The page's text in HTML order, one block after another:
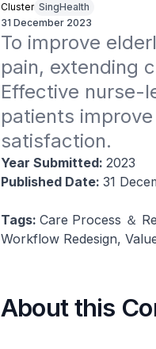
Cluster SingHealth
31 December 2023
To improve
pain, extending
Effective nurse-
patients
satisfaction.
Year Submitted: 2023
Published Date: 31
Tags: Care Process ＆
Workflow Redesign,
About this